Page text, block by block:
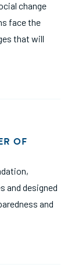
change
face the
that will
OF
and designed
and